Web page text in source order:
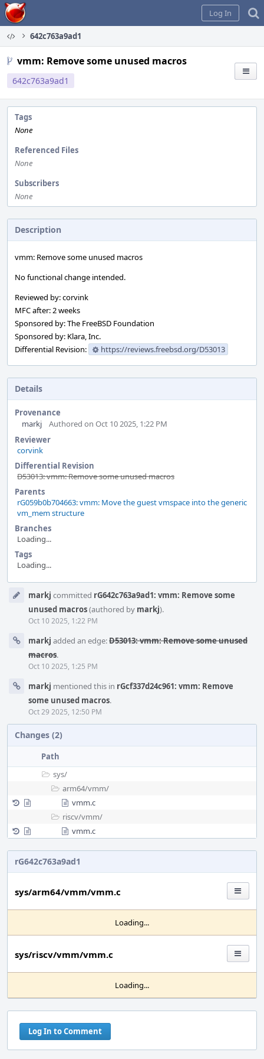
Home
Log In
642c763a9ad1
vmm: Remove some unused macros
642c763a9ad1
Tags
None
Referenced Files
None
Subscribers
None
Description
vmm: Remove some unused macros
No functional change intended.
Reviewed by: corvink
MFC after: 2 weeks
Sponsored by: The FreeBSD Foundation
Sponsored by: Klara, Inc.
Differential Revision:
https://reviews.freebsd.org/D53013
Details
Provenance
markj
Authored on Oct 10 2025, 1:22 PM
Reviewer
corvink
Differential Revision
D53013: vmm: Remove some unused macros
Parents
rG059b0b704663: vmm: Move the guest vmspace into the generic
vm_mem structure
Branches
Loading...
Tags
Loading...
Timelinemarkj committed rG642c763a9ad1: vmm: Remove some
unused macros(authored by markj).
Oct 10 2025, 1:22 PM
markj added an edge:D53013: vmm: Remove some unused
macros.
Oct 10 2025, 1:25 PM
markj mentioned this in rGcf337d24c961: vmm: Remove
some unused macros.
Oct 29 2025, 12:50 PM
Changes (2)
Path
sys/
arm64/vmm/
vmm.c
riscv/vmm/
vmm.c
rG642c763a9ad1
sys/arm64/vmm/vmm.c
Loading...
sys/riscv/vmm/vmm.c
Loading...
Log In to Comment